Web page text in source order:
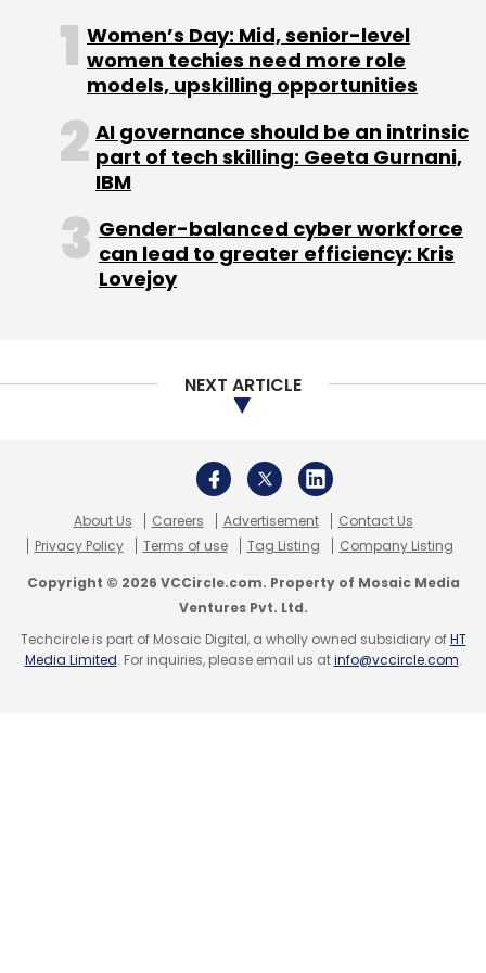
Intelligence
Women’s Day: Mid, senior-level
women techies need more role
models, upskilling opportunities
AI governance should be an intrinsic
part of tech skilling: Geeta Gurnani,
IBM
Gender-balanced cyber workforce
can lead to greater efficiency: Kris
Lovejoy
NEXT ARTICLE
About Us Careers Advertisement
Contact Us
Privacy Policy
Terms of use Tag Listing Company Listing
Copyright © 2026 VCCircle.com. Property of Mosaic Media
Ventures Pvt. Ltd.
Techcircle is part of Mosaic Digital, a wholly owned subsidiary ofHT
Media Limited. For inquiries, please email us atinfo@vccircle.com.